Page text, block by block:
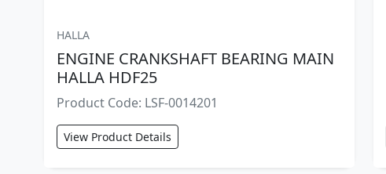
HALLA
ENGINE CRANKSHAFT BEARING MAIN
HALLA HDF25
Product Code: LSF-0014201
View Product Details